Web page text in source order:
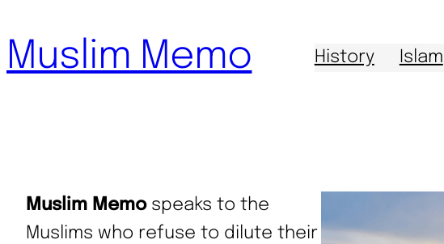
to
content
Muslim Memo History Islam
Muslim Memospeaks to the
Muslims who refuse to dilute their